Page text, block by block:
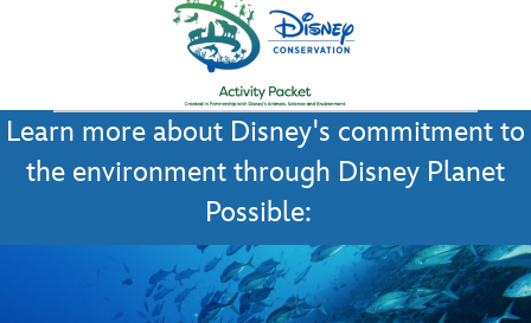
Learn more about Disney's commitment to
the environment through Disney Planet
Possible: